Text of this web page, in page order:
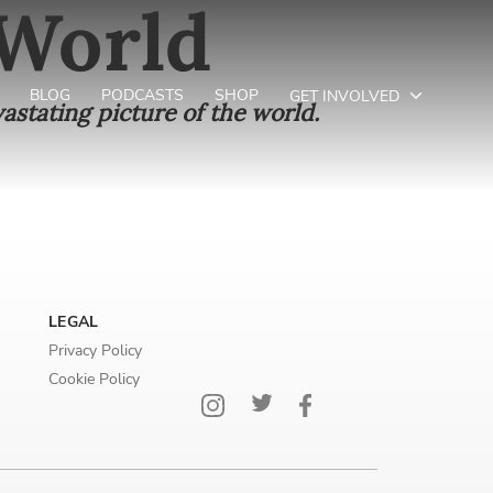
BLOG PODCASTS SHOP GET INVOLVED
picture of the world.
LEGAL
Privacy Policy
Cookie Policy